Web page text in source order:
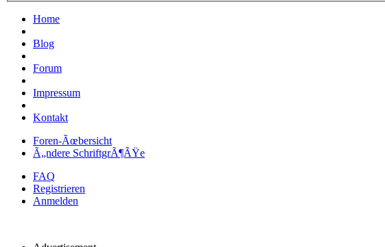
Home
Blog
Forum
Impressum
Kontakt
Foren-Ãœbersicht
Ã„ndere SchriftgrÃ¶ÃŸe
FAQ
Registrieren
Anmelden